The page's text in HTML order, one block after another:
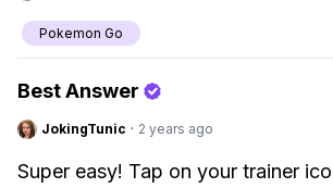
Pokemon Go
Best Answer
JokingTunic · 2 years ago
Super easy! Tap on your trainer